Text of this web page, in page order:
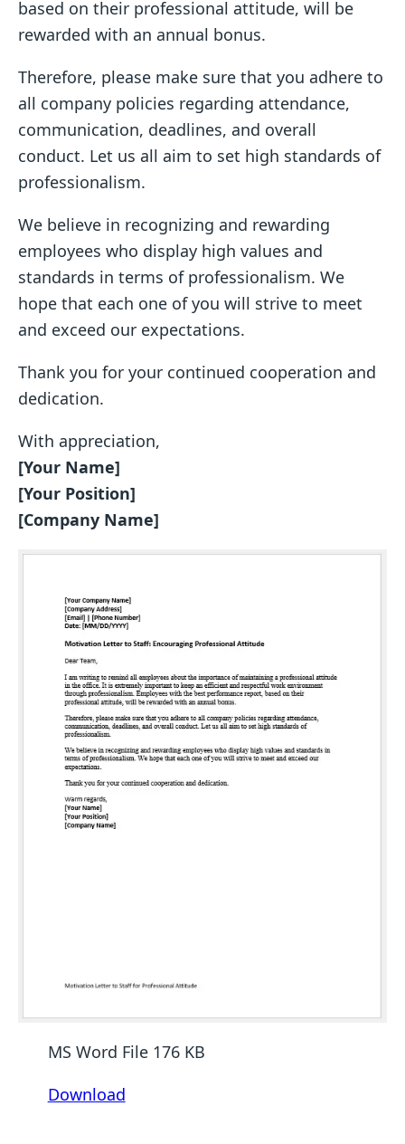
based on their professional attitude, will be
rewarded with an annual bonus.
Therefore, please make sure that you adhere to
all company policies regarding attendance,
communication, deadlines, and overall
conduct. Let us all aim to set high standards of
professionalism.
We believe in recognizing and rewarding
employees who display high values and
standards in terms of professionalism. We
hope that each one of you will strive to meet
and exceed our expectations.
Thank you for your continued cooperation and
dedication.
With appreciation,
[Your Name]
[Your Position]
[Company Name]
MS Word File 176 KB
Download